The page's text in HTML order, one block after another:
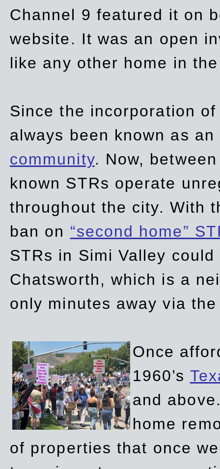
Channel 9 featured it on
website. It was an open
like any other home in
Since the incorporation
always been known as
community. Now,
known STRs operate
throughout the city. With
ban on “second home”
STRs in Simi Valley
Chatsworth, which is a
only minutes away via
Once
1960’s
and
home
of properties that once